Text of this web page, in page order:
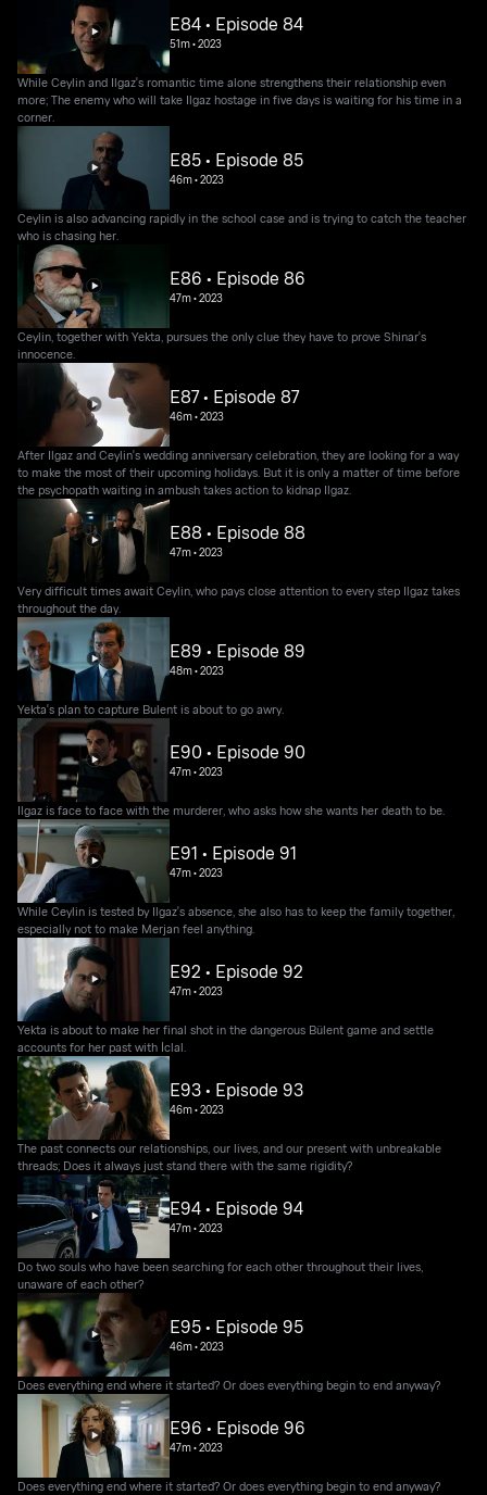
E84 • Episode 84
51m•2023
While Ceylin and Ilgaz's romantic time alone strengthens their relationship even
more; The enemy who will take Ilgaz hostage in five days is waiting for his time in a
corner.
E85 • Episode 85
46m•2023
Ceylin is also advancing rapidly in the school case and is trying to catch the teacher
who is chasing her.
E86 • Episode 86
47m•2023
Ceylin, together with Yekta, pursues the only clue they have to prove Shinar's
innocence.
E87 • Episode 87
46m•2023
After Ilgaz and Ceylin's wedding anniversary celebration, they are looking for a way
to make the most of their upcoming holidays. But it is only a matter of time before
the psychopath waiting in ambush takes action to kidnap Ilgaz.
E88 • Episode 88
47m•2023
Very difficult times await Ceylin, who pays close attention to every step Ilgaz takes
throughout the day.
E89 • Episode 89
48m•2023
Yekta's plan to capture Bulent is about to go awry.
E90 • Episode 90
47m•2023
Ilgaz is face to face with the murderer, who asks how she wants her death to be.
E91 • Episode 91
47m•2023
While Ceylin is tested by Ilgaz's absence, she also has to keep the family together,
especially not to make Merjan feel anything.
E92 • Episode 92
47m•2023
Yekta is about to make her final shot in the dangerous Bülent game and settle
accounts for her past with İclal.
E93 • Episode 93
46m•2023
The past connects our relationships, our lives, and our present with unbreakable
threads; Does it always just stand there with the same rigidity?
E94 • Episode 94
47m•2023
Do two souls who have been searching for each other throughout their lives,
unaware of each other?
E95 • Episode 95
46m•2023
Does everything end where it started? Or does everything begin to end anyway?
E96 • Episode 96
47m•2023
Does everything end where it started? Or does everything begin to end anyway?